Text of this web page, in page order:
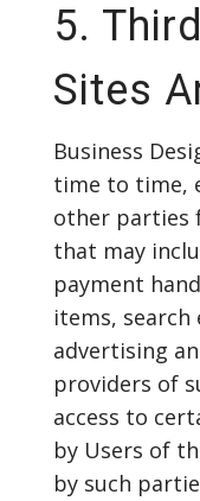
5.
Sites
Business
time to time,
other parties
that may
payment
items,
advertising
providers of
access to
by Users of
by such